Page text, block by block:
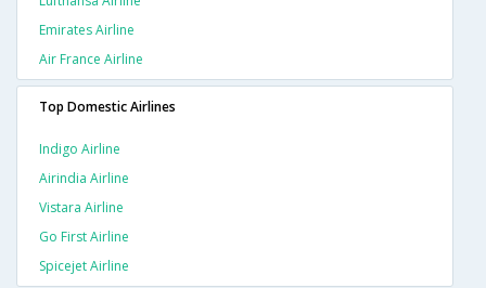
Emirates Airline
Air France Airline
Top Domestic Airlines
Indigo Airline
Airindia Airline
Vistara Airline
Go First Airline
Spicejet Airline